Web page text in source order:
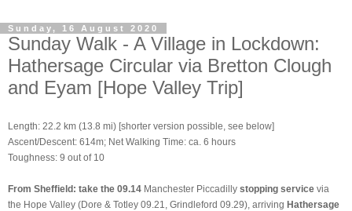
Sunday, 16 August 2020
Sunday Walk - A Village in Lockdown:
Hathersage Circular via Bretton Clough
and Eyam [Hope Valley Trip]
Length: 22.2 km (13.8 mi) [shorter version possible, see below]
Ascent/Descent: 614m; Net Walking Time: ca. 6 hours
Toughness: 9 out of 10
From Sheffield: take the 09.14 Manchester Piccadilly stopping service via
the Hope Valley (Dore & Totley 09.21, Grindleford 09.29), arriving Hathersage